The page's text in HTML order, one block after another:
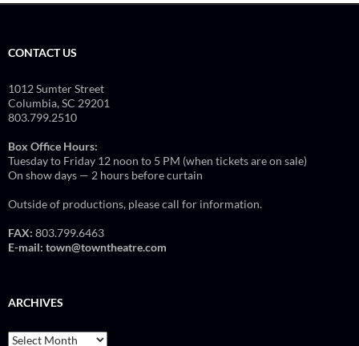
CONTACT US
1012 Sumter Street
Columbia, SC 29201
803.799.2510
Box Office Hours:
Tuesday to Friday 12 noon to 5 PM (when tickets are on sale)
On show days — 2 hours before curtain
Outside of productions, please call for information.
FAX: 803.799.6463
E-mail: town@towntheatre.com
ARCHIVES
Archives